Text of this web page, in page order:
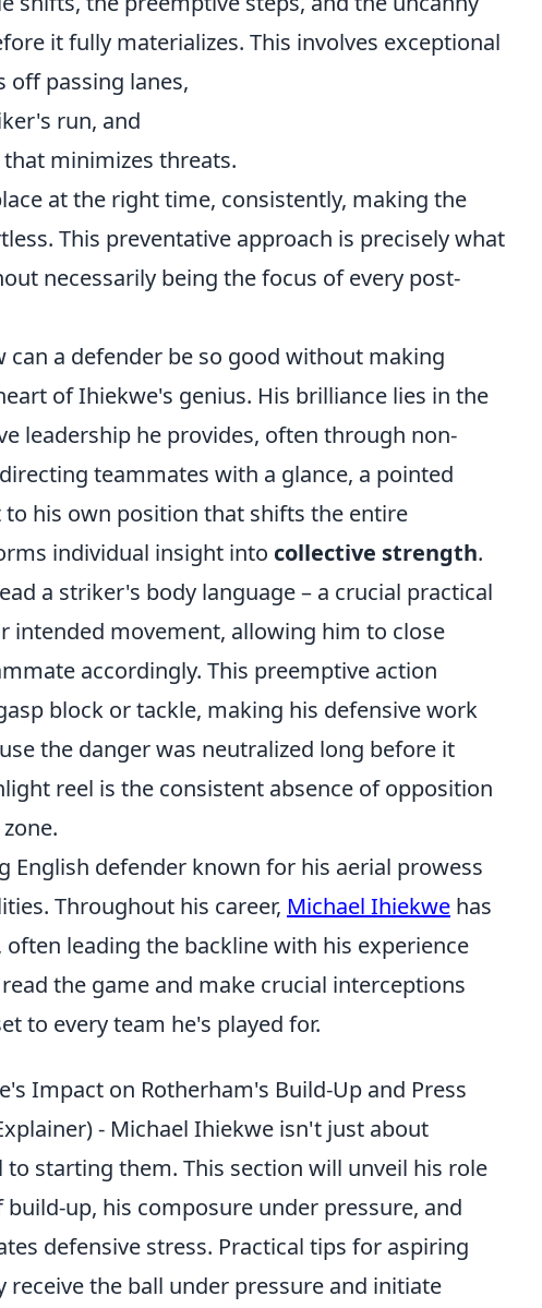
it fully materializes. This involves exceptional
off passing lanes,
run, and
that minimizes threats.
at the right time, consistently, making the
This preventative approach is precisely what
necessarily being the focus of every post-
a defender be so good without making
of Ihiekwe's genius. His brilliance lies in the
leadership he provides, often through non-
teammates with a glance, a pointed
his own position that shifts the entire
individual insight into collective strength.
a striker's body language – a crucial practical
intended movement, allowing him to close
accordingly. This preemptive action
block or tackle, making his defensive work
the danger was neutralized long before it
reel is the consistent absence of opposition
English defender known for his aerial prowess
Throughout his career, Michael Ihiekwe has
leading the backline with his experience
the game and make crucial interceptions
to every team he's played for.
Impact on Rotherham's Build-Up and Press
- Michael Ihiekwe isn't just about
starting them. This section will unveil his role
up, his composure under pressure, and
defensive stress. Practical tips for aspiring
the ball under pressure and initiate